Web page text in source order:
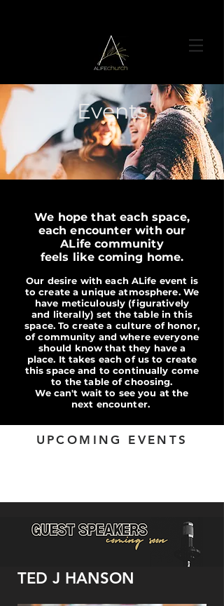
Events
We hope that each space,
each encounter with our
ALife community
feels like coming home.
Our desire with each ALife event is
to create a unique atmosphere. We
have meticulously (figuratively
and literally) set the table in this
space. To create a culture of honor,
of community and where everyone
should know that they have a
place. It takes each of us to create
this space and to continually come
to the table of choosing.
We can't wait to see you at the
next encounter.
UPCOMING EVENTS
TED J HANSON